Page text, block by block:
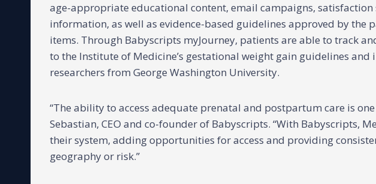
age-appropriate educational content, email campaigns,
information, as well as evidence-based guidelines approved by
items. Through Babyscripts myJourney, patients are able to track
to the Institute of Medicine’s gestational weight gain guidelines
researchers from George Washington University.
“The ability to access adequate prenatal and postpartum care is
Sebastian, CEO and co-founder of Babyscripts. “With Babyscripts,
their system, adding opportunities for access and providing
geography or risk.”